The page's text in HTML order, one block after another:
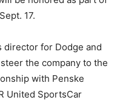
Sept. 17.
for Dodge and
the company to the
with Penske
United SportsCar